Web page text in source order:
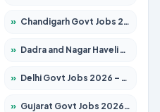
» Chandigarh Govt Jobs 2026 – Apply for 7308 Posts
» Dadra and Nagar Haveli Govt Jobs 2026 – Apply Online
» Delhi Govt Jobs 2026 – Apply Online
» Gujarat Govt Jobs 2026 – Apply for 391 Posts